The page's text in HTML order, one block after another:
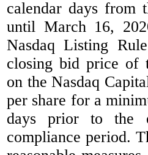
calendar days from
until March 16,
Nasdaq Listing
closing bid price of
on the Nasdaq
per share for a
days prior to the
compliance period.